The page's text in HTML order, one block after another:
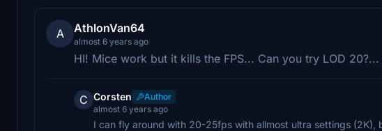
A AthlonVan64
almost 6 years ago
HI! Mice work but it kills the FPS... Can you try LOD 20?...
C Corsten
Author
almost 6 years ago
I can fly around with 20-25fps with allmost ultra settings (2K),